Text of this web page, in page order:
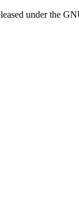
under the